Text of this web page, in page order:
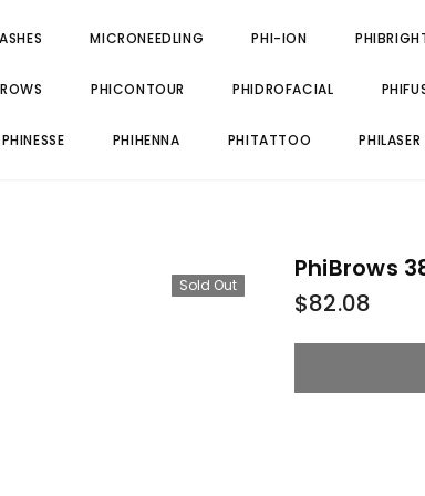
MICRONEEDLING PHI-ION
PHICONTOUR PHIDROFACIAL
PHINESSE PHIHENNA PHITATTOO PHILASER
Sold Out
PhiBrows
$82.08